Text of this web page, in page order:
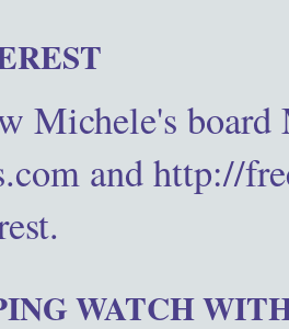
Michele's
and http://
WATCH